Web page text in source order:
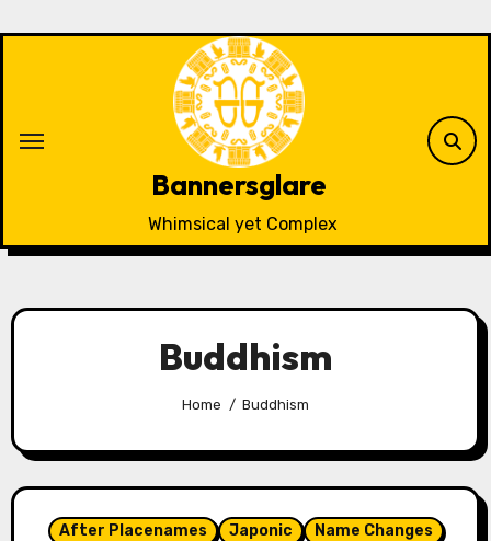
Bannersglare
Whimsical yet Complex
Buddhism
Home Buddhism
After Placenames Japonic Name Changes